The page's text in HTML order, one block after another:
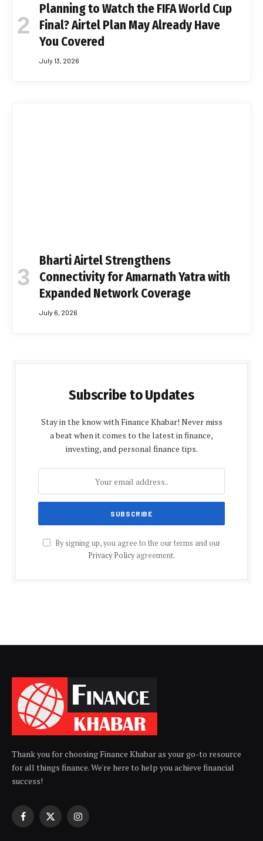
Planning to Watch the FIFA World Cup
Final? Airtel Plan May Already Have
You Covered
July 13, 2026
Bharti Airtel Strengthens
Connectivity for Amarnath Yatra with
Expanded Network Coverage
July 6, 2026
Subscribe to Updates
Stay in the know with Finance Khabar! Never miss
a beat when it comes to the latest in finance,
investing, and personal finance tips.
By signing up, you agree to the our terms and our
Privacy Policyagreement.
Thank you for choosing Finance Khabar as your go-to resource
for all things finance. We're here to help you achieve financial
success!
Facebook
X
Instagram